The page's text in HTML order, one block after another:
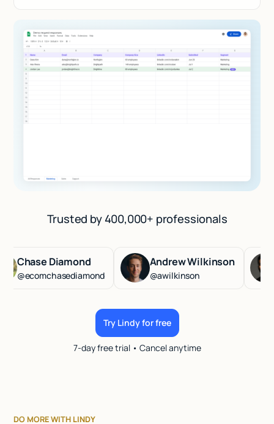
Trusted by 400,000+ professionals
Diamond Andrew Wilkinson
@awilkinson
Try Lindy for free
7-day free trial • Cancel anytime
DO MORE WITH LINDY